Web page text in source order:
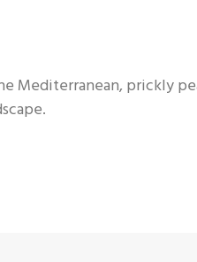
Mediterranean, prickly